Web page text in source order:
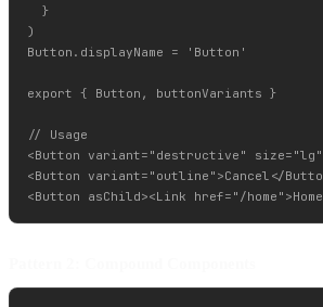
  }
)
Button.displayName = 'Button'
export { Button, buttonVariants }
// Usage
<Button variant="destructive"
<Button variant="outline">Cancel</